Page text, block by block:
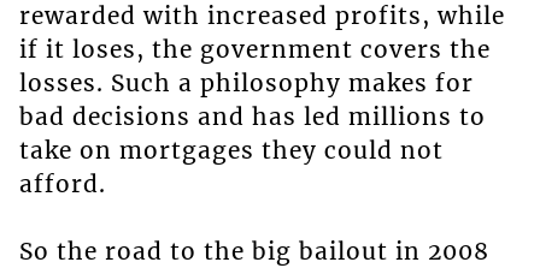
rewarded with increased profits, while
if it loses, the government covers the
losses. Such a philosophy makes for
bad decisions and has led millions to
take on mortgages they could not
afford.
So the road to the big bailout in 2008